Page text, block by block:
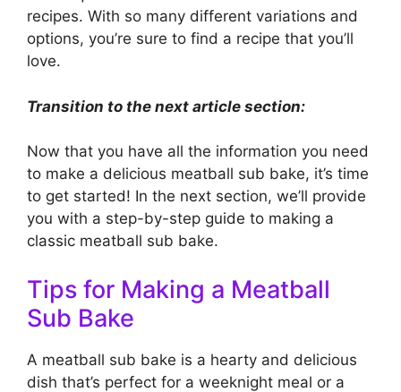
recipes. With so many different variations and
options, you’re sure to find a recipe that you’ll
love.
Transition to the next article section:
Now that you have all the information you need
to make a delicious meatball sub bake, it’s time
to get started! In the next section, we’ll provide
you with a step-by-step guide to making a
classic meatball sub bake.
Tips for Making a Meatball
Sub Bake
A meatball sub bake is a hearty and delicious
dish that’s perfect for a weeknight meal or a